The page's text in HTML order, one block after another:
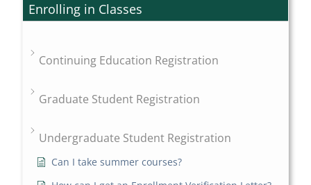
Enrolling in Classes
Continuing Education Registration
Graduate Student Registration
Undergraduate Student Registration
Can I take summer courses?